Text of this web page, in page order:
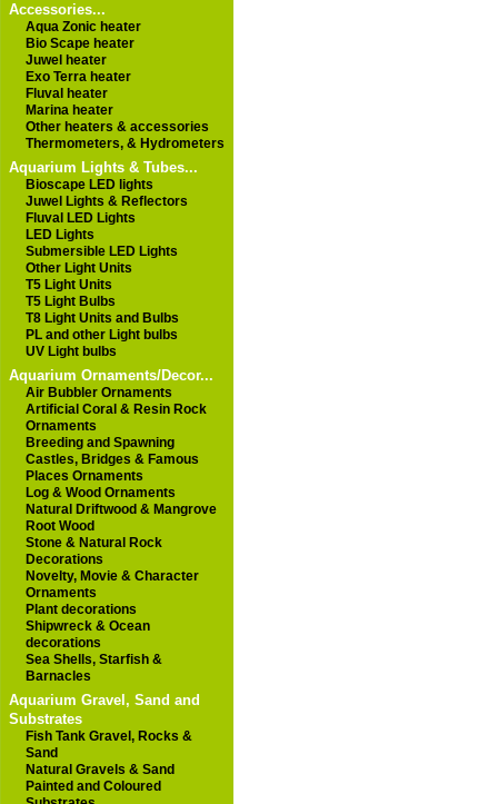
Accessories...
Aqua Zonic heater
Bio Scape heater
Juwel heater
Exo Terra heater
Fluval heater
Marina heater
Other heaters & accessories
Thermometers, & Hydrometers
Aquarium Lights & Tubes...
Bioscape LED lights
Juwel Lights & Reflectors
Fluval LED Lights
LED Lights
Submersible LED Lights
Other Light Units
T5 Light Units
T5 Light Bulbs
T8 Light Units and Bulbs
PL and other Light bulbs
UV Light bulbs
Aquarium Ornaments/Decor...
Air Bubbler Ornaments
Artificial Coral & Resin Rock
Ornaments
Breeding and Spawning
Castles, Bridges & Famous
Places Ornaments
Log & Wood Ornaments
Natural Driftwood & Mangrove
Root Wood
Stone & Natural Rock
Decorations
Novelty, Movie & Character
Ornaments
Plant decorations
Shipwreck & Ocean
decorations
Sea Shells, Starfish &
Barnacles
Aquarium Gravel, Sand and
Substrates
Fish Tank Gravel, Rocks &
Sand
Natural Gravels & Sand
Painted and Coloured